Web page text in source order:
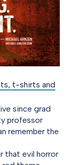
t-shirts and
since grad
professor
remember the
that evil horror